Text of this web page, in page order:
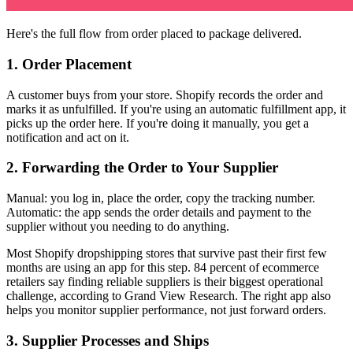
Here's the full flow from order placed to package delivered.
1. Order Placement
A customer buys from your store. Shopify records the order and
marks it as unfulfilled. If you're using an automatic fulfillment app, it
picks up the order here. If you're doing it manually, you get a
notification and act on it.
2. Forwarding the Order to Your Supplier
Manual: you log in, place the order, copy the tracking number.
Automatic: the app sends the order details and payment to the
supplier without you needing to do anything.
Most Shopify dropshipping stores that survive past their first few
months are using an app for this step. 84 percent of ecommerce
retailers say finding reliable suppliers is their biggest operational
challenge, according to Grand View Research. The right app also
helps you monitor supplier performance, not just forward orders.
3. Supplier Processes and Ships